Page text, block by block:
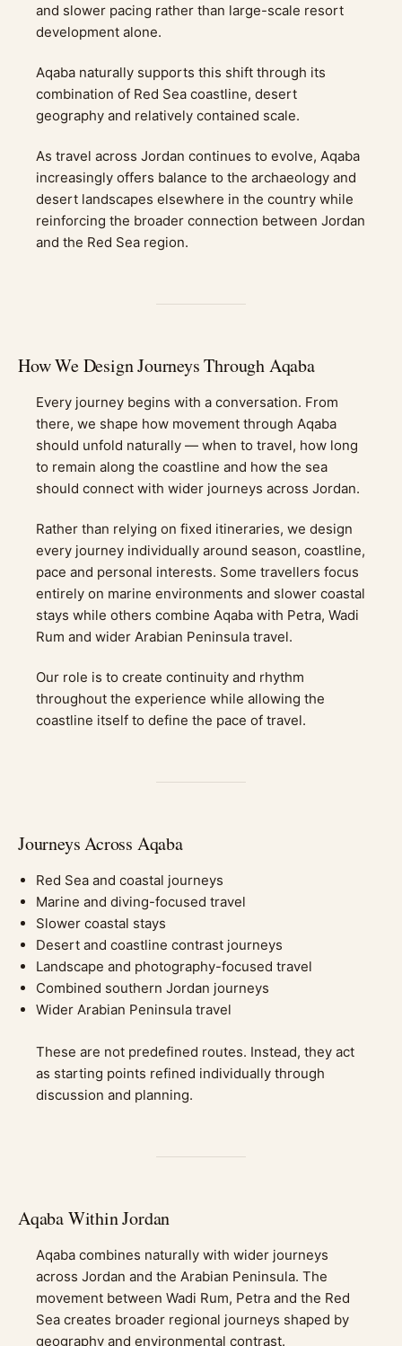
and slower pacing rather than large-scale resort
development alone.
Aqaba naturally supports this shift through its
combination of Red Sea coastline, desert
geography and relatively contained scale.
As travel across Jordan continues to evolve, Aqaba
increasingly offers balance to the archaeology and
desert landscapes elsewhere in the country while
reinforcing the broader connection between Jordan
and the Red Sea region.
How We Design Journeys Through Aqaba
Every journey begins with a conversation. From
there, we shape how movement through Aqaba
should unfold naturally — when to travel, how long
to remain along the coastline and how the sea
should connect with wider journeys across Jordan.
Rather than relying on fixed itineraries, we design
every journey individually around season, coastline,
pace and personal interests. Some travellers focus
entirely on marine environments and slower coastal
stays while others combine Aqaba with Petra, Wadi
Rum and wider Arabian Peninsula travel.
Our role is to create continuity and rhythm
throughout the experience while allowing the
coastline itself to define the pace of travel.
Journeys Across Aqaba
Red Sea and coastal journeys
Marine and diving-focused travel
Slower coastal stays
Desert and coastline contrast journeys
Landscape and photography-focused travel
Combined southern Jordan journeys
Wider Arabian Peninsula travel
These are not predefined routes. Instead, they act
as starting points refined individually through
discussion and planning.
Aqaba Within Jordan
Aqaba combines naturally with wider journeys
across Jordan and the Arabian Peninsula. The
movement between Wadi Rum, Petra and the Red
Sea creates broader regional journeys shaped by
geography and environmental contrast.